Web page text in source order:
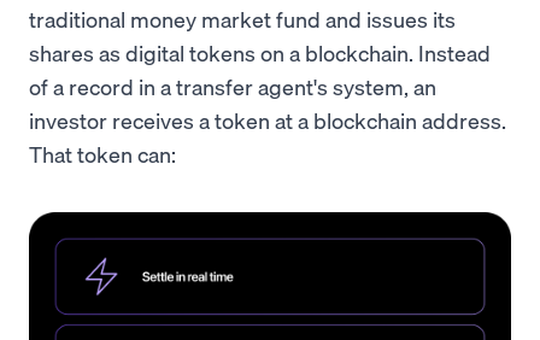
traditional money market fund and issues its
shares as digital tokens on a blockchain. Instead
of a record in a transfer agent's system, an
investor receives a token at a blockchain address.
That token can: